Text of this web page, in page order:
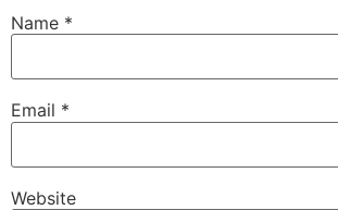
Name *
Email *
Website